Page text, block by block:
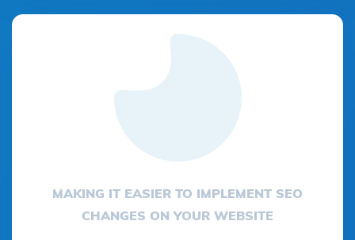
MAKING IT EASIER TO IMPLEMENT SEO
CHANGES ON YOUR WEBSITE